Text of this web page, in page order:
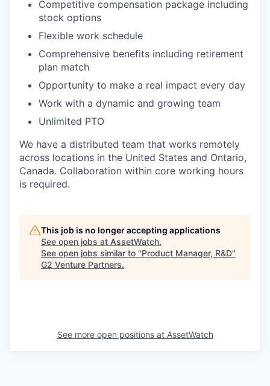
Competitive compensation package including
stock options
Flexible work schedule
Comprehensive benefits including retirement
plan match
Opportunity to make a real impact every day
Work with a dynamic and growing team
Unlimited PTO
We have a distributed team that works remotely
across locations in the United States and Ontario,
Canada. Collaboration within core working hours
is required.
This job is no longer accepting applications
See open jobs at AssetWatch.
See open jobs similar to "Product Manager, R&D"
G2 Venture Partners.
See more open positions at AssetWatch